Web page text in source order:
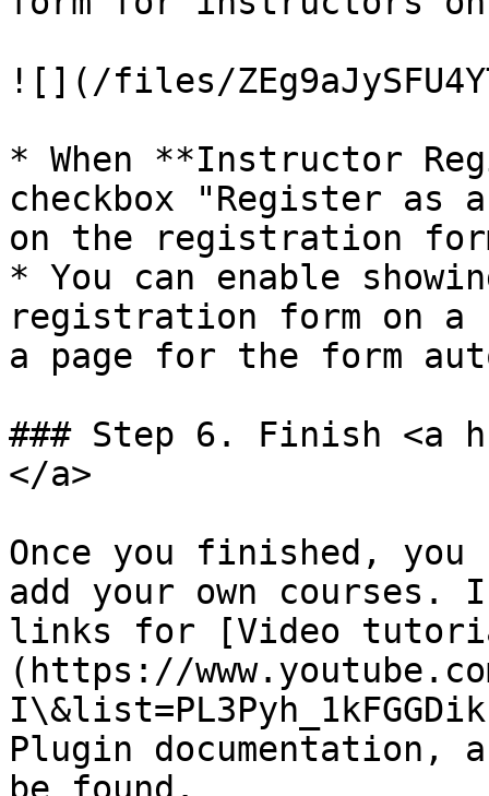
![](/files/
* When **Instructor
checkbox "Register
on the registration
* You can enable
registration form on a
a page for the form
### Step 6. Finish <a
</a>
Once you finished, you
add your own
links for [Video
(https://
Plugin documentation,